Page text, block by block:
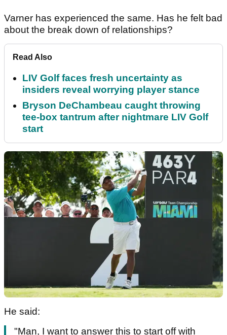
Varner has experienced the same. Has he felt bad
about the break down of relationships?
Read Also
LIV Golf faces fresh uncertainty as
insiders reveal worrying player stance
Bryson DeChambeau caught throwing
tee-box tantrum after nightmare LIV Golf
start
He said:
"Man, I want to answer this to start off with